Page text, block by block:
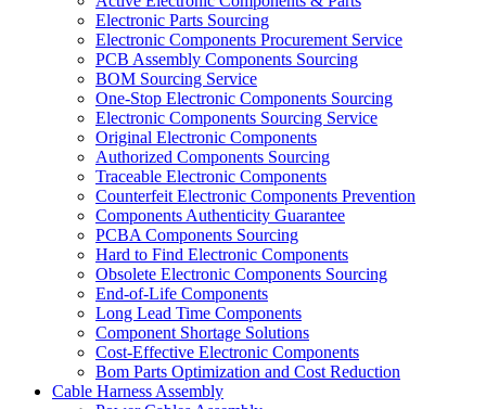
Electronic Parts Sourcing
Electronic Components Procurement Service
PCB Assembly Components Sourcing
BOM Sourcing Service
One-Stop Electronic Components Sourcing
Electronic Components Sourcing Service
Original Electronic Components
Authorized Components Sourcing
Traceable Electronic Components
Counterfeit Electronic Components Prevention
Components Authenticity Guarantee
PCBA Components Sourcing
Hard to Find Electronic Components
Obsolete Electronic Components Sourcing
End-of-Life Components
Long Lead Time Components
Component Shortage Solutions
Cost-Effective Electronic Components
Bom Parts Optimization and Cost Reduction
Cable Harness Assembly